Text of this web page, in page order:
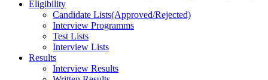
Eligibility
Candidate Lists(Approved/Rejected)
Interview Programms
Test Lists
Interview Lists
Results
Interview Results